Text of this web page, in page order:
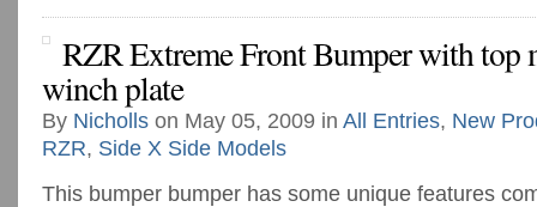
RZR Extreme Front Bumper with top
winch plate
By Nicholls on May 05, 2009 in All Entries, New
RZR, Side X Side Models
This bumper bumper has some unique features